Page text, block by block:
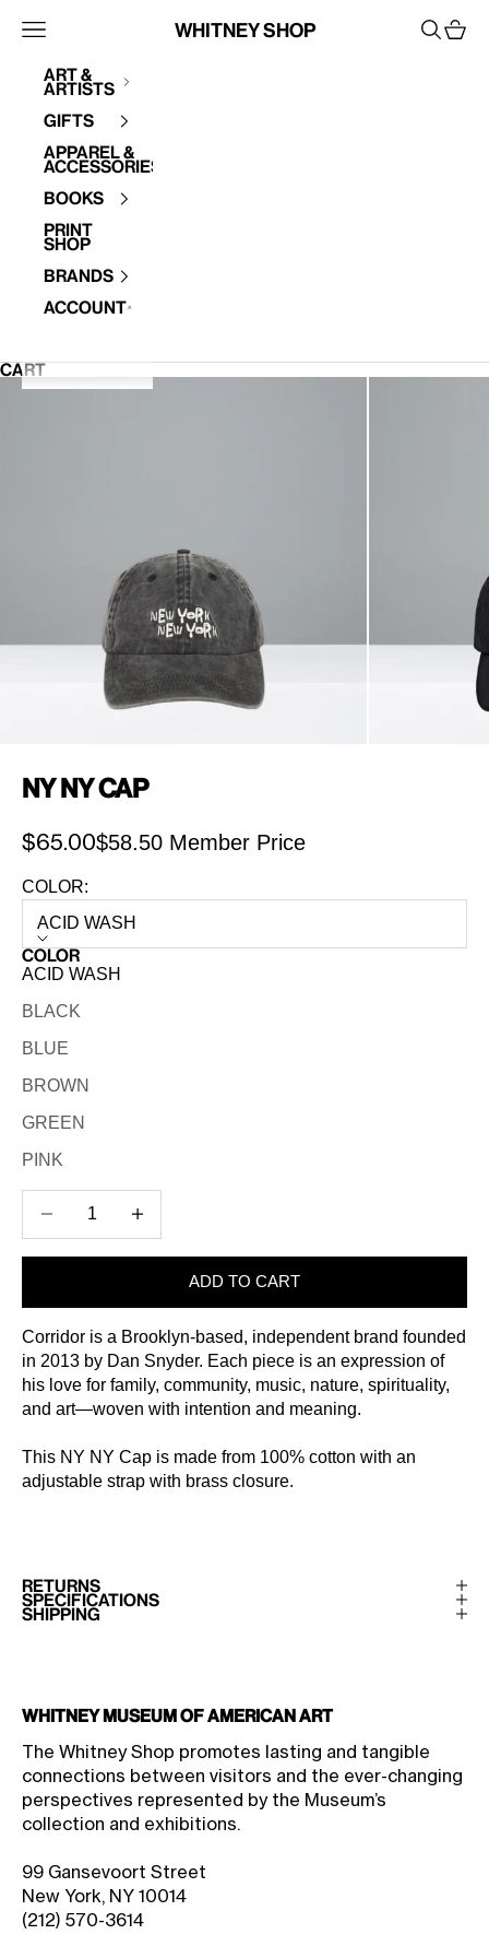
Whitney Shop
Open navigation menu OpenOpen
Art &
Artists
Gifts
Apparel &
Accessories
Books
Print
Shop
Brands
Account
CART
Your cart is empty
NY NY Cap
Sale price
$65.00$58.50 Member Price
COLOR:
ACID WASH
COLOR
ACID WASH
BLACK
BLUE
BROWN
GREEN
PINK
ADD TO CART
Corridor is a Brooklyn-based, independent brand founded
in 2013 by Dan Snyder. Each piece is an expression of
his love for family, community, music, nature, spirituality,
and art—woven with intention and meaning.
This NY NY Cap is made from 100% cotton with an
adjustable strap with brass closure.
RETURNS
SPECIFICATIONS
SHIPPING
Whitney Museum of American Art
The Whitney Shop promotes lasting and tangible
connections between visitors and the ever-changing
perspectives represented by the Museum’s
collection and exhibitions.
99 Gansevoort Street
New York, NY 10014
(212) 570-3614